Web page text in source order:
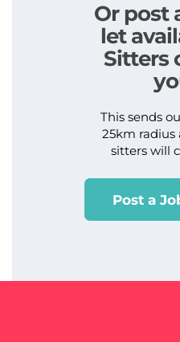
Or post
let
Sitters
This sends
25km radius
sitters will
Post a